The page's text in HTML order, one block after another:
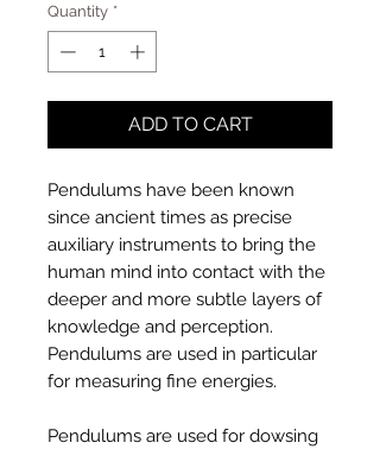
Quantity *
ADD TO CART
Pendulums have been known
since ancient times as precise
auxiliary instruments to bring the
human mind into contact with the
deeper and more subtle layers of
knowledge and perception.
Pendulums are used in particular
for measuring fine energies.
Pendulums are used for dowsing